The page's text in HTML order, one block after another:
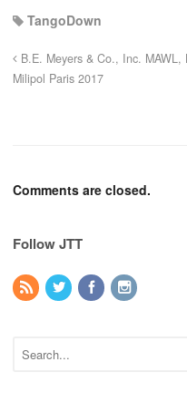
TangoDown
B.E. Meyers & Co., Inc.
Milipol Paris 2017
Comments are closed.
Follow JTT